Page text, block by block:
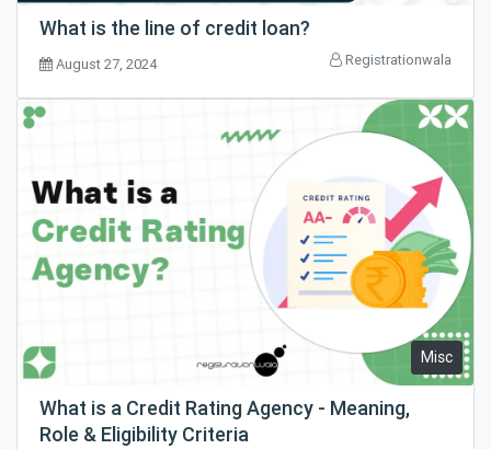
What is the line of credit loan?
August 27, 2024 Registrationwala
Misc
What is a Credit Rating Agency - Meaning,
Role & Eligibility Criteria